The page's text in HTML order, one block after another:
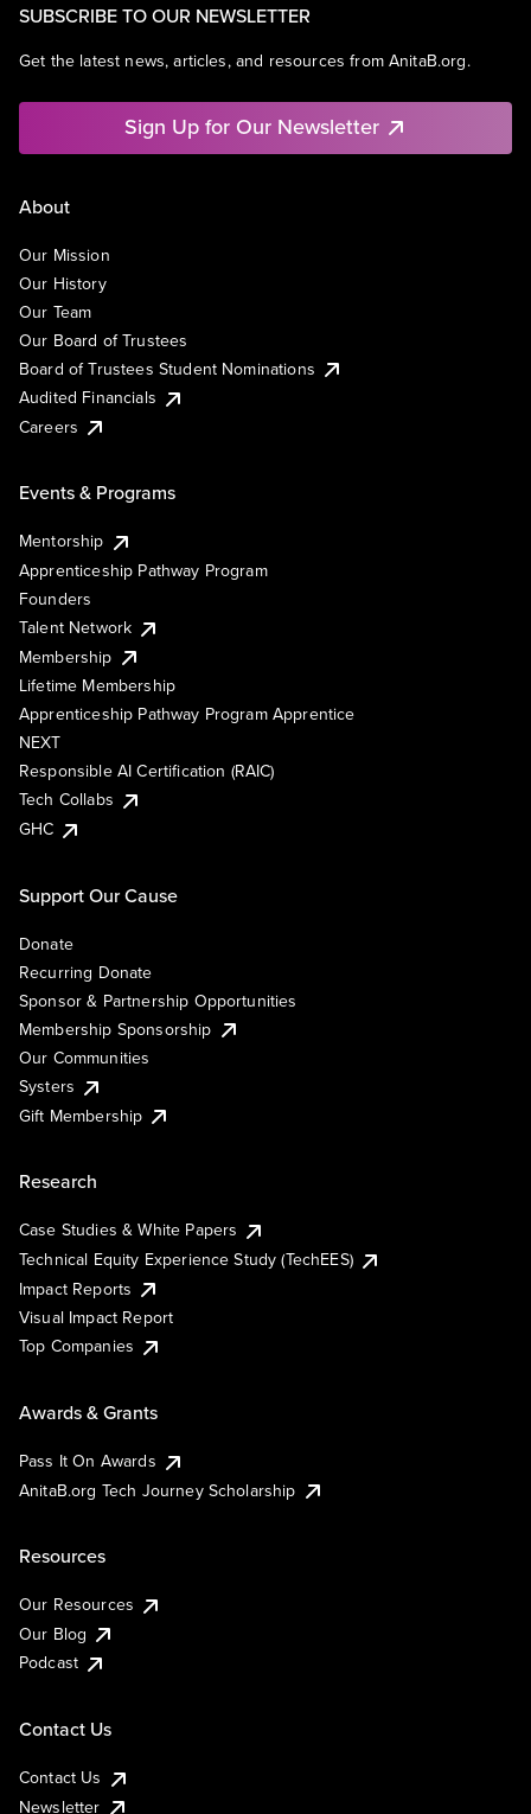
SUBSCRIBE TO OUR NEWSLETTER
Get the latest news, articles, and resources from AnitaB.org.
Sign Up for Our Newsletter
About
Our Mission
Our History
Our Team
Our Board of Trustees
Board of Trustees Student Nominations
Audited Financials
Careers
Events & Programs
Mentorship
Apprenticeship Pathway Program
Founders
Talent Network
Membership
Lifetime Membership
Apprenticeship Pathway Program Apprentice
NEXT
Responsible AI Certification (RAIC)
Tech Collabs
GHC
Support Our Cause
Donate
Recurring Donate
Sponsor & Partnership Opportunities
Membership Sponsorship
Our Communities
Systers
Gift Membership
Research
Case Studies & White Papers
Technical Equity Experience Study (TechEES)
Impact Reports
Visual Impact Report
Top Companies
Awards & Grants
Pass It On Awards
AnitaB.org Tech Journey Scholarship
Resources
Our Resources
Our Blog
Podcast
Contact Us
Contact Us
Newsletter